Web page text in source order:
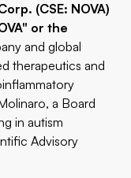
(CSE: NOVA)
or the
and global
therapeutics and
a Board
in autism
Advisory